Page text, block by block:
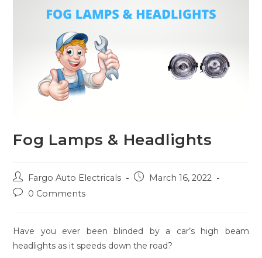
Fog Lamps & Headlights
Post
author:
Fargo Auto Electricals
PostMarch 16, 2022
Post0 Comments
Have you ever been blinded by a car’s high beam
headlights as it speeds down the road?